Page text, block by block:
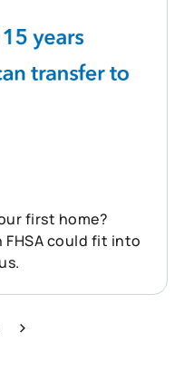
first home?
FHSA could fit into
Next